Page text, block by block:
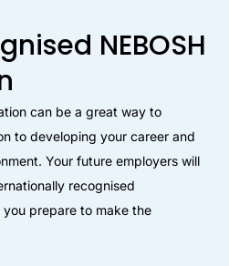
NEBOSH
can be a great way to
to developing your career and
Your future employers will
recognised
prepare to make the